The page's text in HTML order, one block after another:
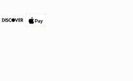
Pay